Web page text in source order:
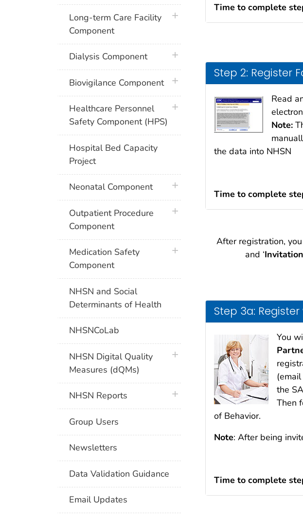
Time to complete
Step 2: Register
Read
Note:
the data into NHSN
Time to complete
After registration,
and ‘
Step 3a:
You
the
Then
of Behavior.
Note: After being
Time to complete
Long-term Care Facility
Component
plus icon
Dialysis Component plus icon
Biovigilance Component plus icon
Healthcare Personnel
Safety Component (HPS)
plus icon
Hospital Bed Capacity
Project
Neonatal Component plus icon
Outpatient Procedure
Component
plus icon
Medication Safety
Component
plus icon
NHSN and Social
Determinants of Health
NHSNCoLab
NHSN Digital Quality
Measures (dQMs)
plus icon
NHSN Reports plus icon
Group Users
Newsletters
Data Validation Guidance
Email Updates